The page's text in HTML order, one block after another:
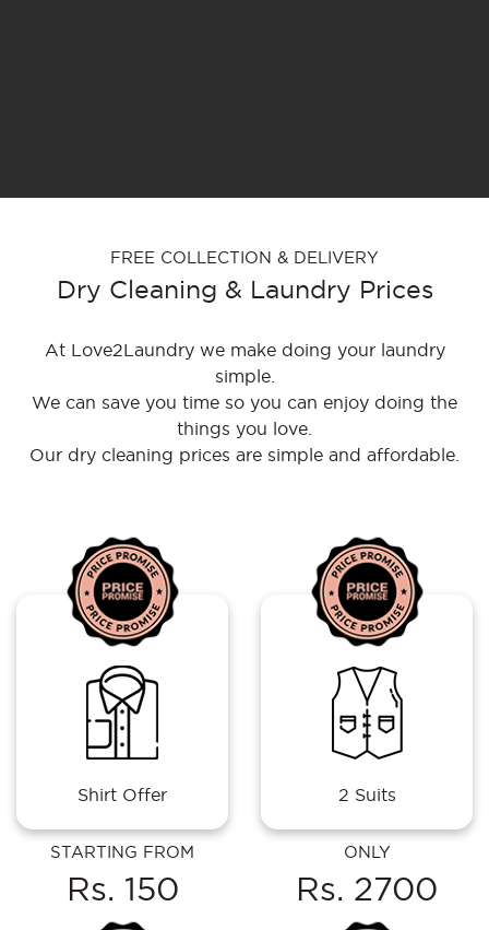
FREE COLLECTION & DELIVERY
Dry Cleaning & Laundry Prices
At Love2Laundry we make doing your laundry
simple.
We can save you time so you can enjoy doing the
things you love.
Our dry cleaning prices are simple and affordable.
Shirt Offer
STARTING FROM
Rs. 150
2 Suits
ONLY
Rs. 2700